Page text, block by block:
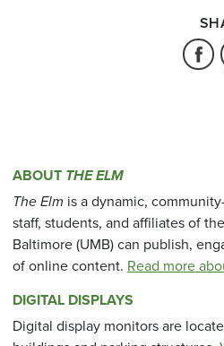
ABOUT THE ELM
The Elm is a dynamic,
staff, students, and affiliates of
Baltimore (UMB) can publish,
of online content. Read more
DIGITAL DISPLAYS
Digital display monitors are